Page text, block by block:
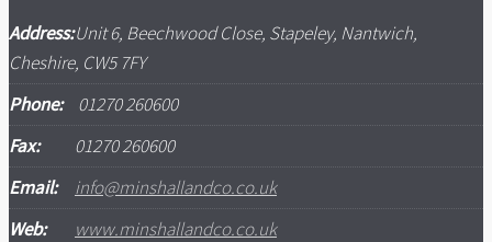
Address:Unit 6, Beechwood Close, Stapeley, Nantwich,
Cheshire, CW5 7FY
Phone:
01270 260600
Fax:
01270 260600
Email:
info@minshallandco.co.uk
Web:
www.minshallandco.co.uk